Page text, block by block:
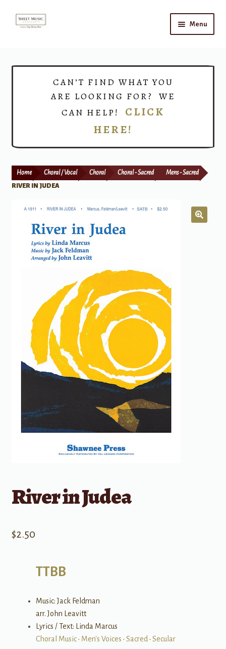
Skip
Skip
Menu
Print Now
CAN’T FIND WHAT YOU
ARE LOOKING FOR? WE
CAN HELP! CLICK
HERE!
Home Choral / Vocal Choral Choral - Sacred
Mens - Sacred
RIVER IN JUDEA
River in Judea
$2.50
TTBB
Music: Jack Feldman
arr. John Leavitt
Lyrics / Text: Linda Marcus
Choral Music• Men's Voices • Sacred • Secular